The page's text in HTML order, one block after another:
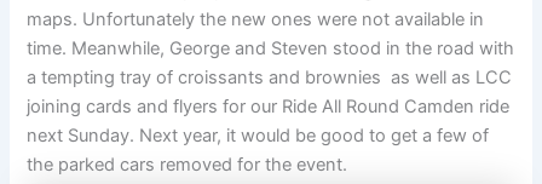
maps. Unfortunately the new ones were not available in
time. Meanwhile, George and Steven stood in the road with
a tempting tray of croissants and brownies as well as LCC
joining cards and flyers for our Ride All Round Camden ride
next Sunday. Next year, it would be good to get a few of
the parked cars removed for the event.